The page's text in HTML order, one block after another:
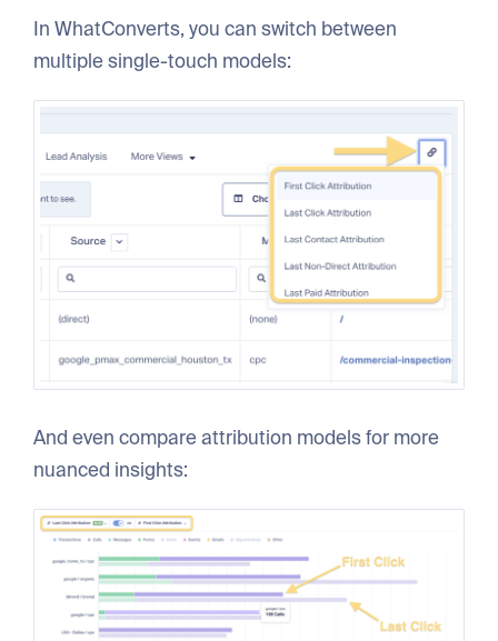
In WhatConverts, you can switch between
multiple single-touch models:
And even compare attribution models for more
nuanced insights: